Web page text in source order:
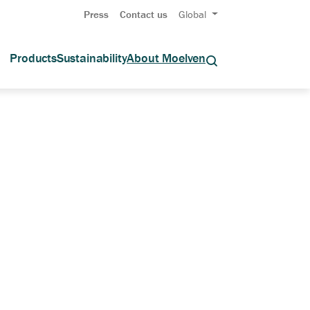
Press Contact us Global
ProductsSustainabilityAbout Moelven